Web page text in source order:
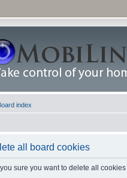
index
all board cookies
sure you want to delete all